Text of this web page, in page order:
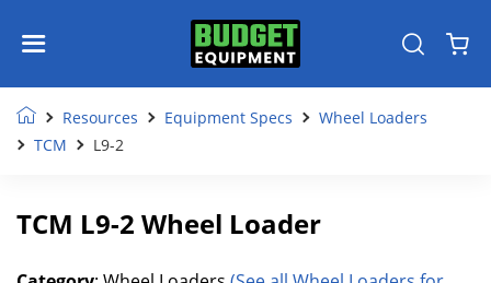
Resources Equipment Specs
Wheel Loaders
TCM
L9-2
TCM L9-2 Wheel Loader